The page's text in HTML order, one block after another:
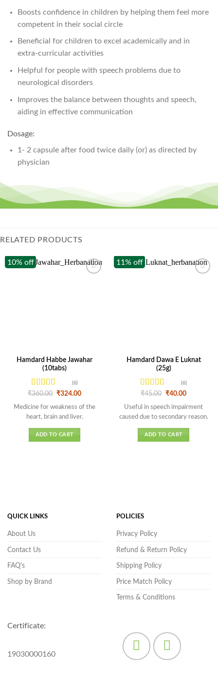
Boosts confidence in children by helping them feel more
competent in their social circle
Beneficial for children to excel academically and in
extra-curricular activities
Helpful for people with speech problems due to
neurological disorders
Improves the balance between thoughts and speech,
aiding in effective communication
Dosage:
1- 2 capsule after food twice daily (or) as directed by
physician
RELATED PRODUCTS
10% off
Hamdard Habbe Jawahar
(10tabs)
Rated4.33
(6)
₹360.00 Original
was:
₹360.00.
₹324.00Current
is:
Medicine for weakness of the
heart, brain and liver.
ADD TO CART
11% off
Hamdard Dawa E Luknat
(25g)
Rated
of 5
(6)
₹45.00 Original
was:
₹45.00.
₹40.00Current
is:
Useful in speech impairment
caused due to secondary reason.
ADD TO CART
QUICK LINKS
About Us
Contact Us
FAQ's
Shop by Brand
POLICIES
Privacy Policy
Refund & Return Policy
Shipping Policy
Price Match Policy
Terms & Conditions
Certificate:
19030000160